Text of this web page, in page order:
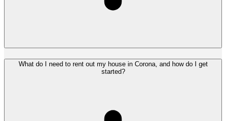
What do I need to rent out my house in Corona, and how do I get
started?